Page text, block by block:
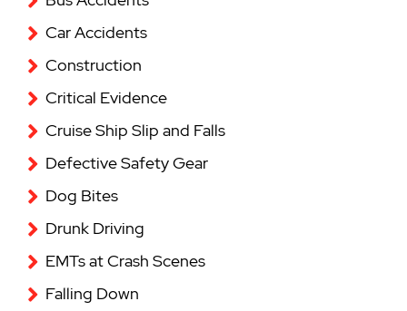
Car Accidents
Construction
Critical Evidence
Cruise Ship Slip and Falls
Defective Safety Gear
Dog Bites
Drunk Driving
EMTs at Crash Scenes
Falling Down